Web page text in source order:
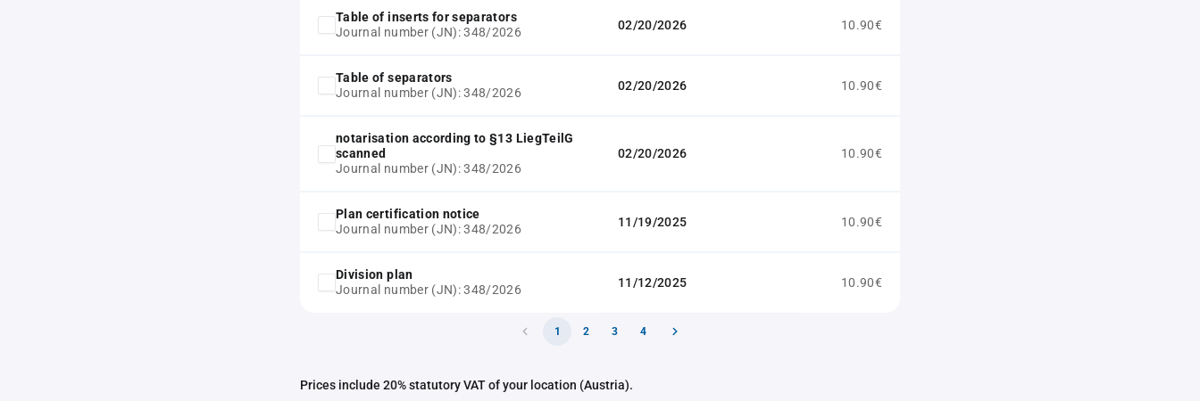
Table of inserts for separators
Journal number (JN): 348/2026
02/20/2026 10.90€
Table of separators
Journal number (JN): 348/2026
02/20/2026 10.90€
notarisation according to §13 LiegTeilG
scanned
Journal number (JN): 348/2026
02/20/2026 10.90€
Plan certification notice
Journal number (JN): 348/2026
11/19/2025 10.90€
Division plan
Journal number (JN): 348/2026
11/12/2025 10.90€
1 2 3 4
Prices include 20% statutory VAT of your location (Austria).